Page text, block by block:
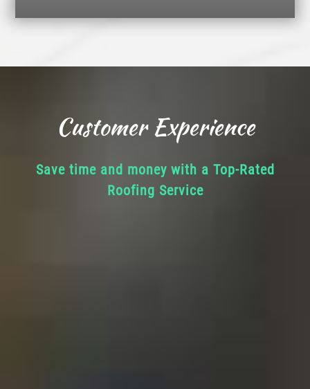
Customer Experience
Save time and money with a Top-Rated
Roofing Service